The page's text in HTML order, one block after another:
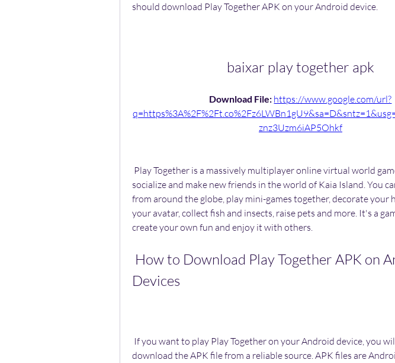
should download Play Together APK on your Android device.
baixar play together apk
Download File: https://www.google.com/url?
znz3Uzm6iAP5Ohkf
socialize and make new friends in the world of Kaia Island. You
from around the globe, play mini-games together, decorate your
your avatar, collect fish and insects, raise pets and more. It's a
create your own fun and enjoy it with others.
Devices
download the APK file from a reliable source. APK files are